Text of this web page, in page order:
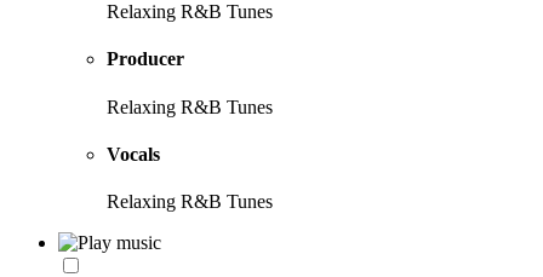
Relaxing R&B Tunes
Producer
Relaxing R&B Tunes
Vocals
Relaxing R&B Tunes